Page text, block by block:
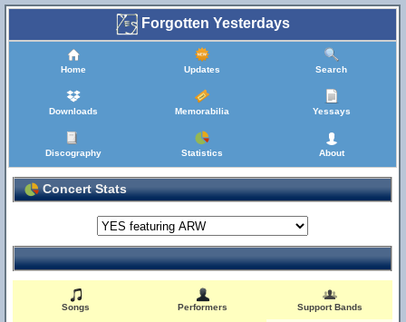
Forgotten Yesterdays
Home Updates Search
Downloads Memorabilia Yessays
Discography Statistics About
Concert Stats
Songs Performers Support Bands